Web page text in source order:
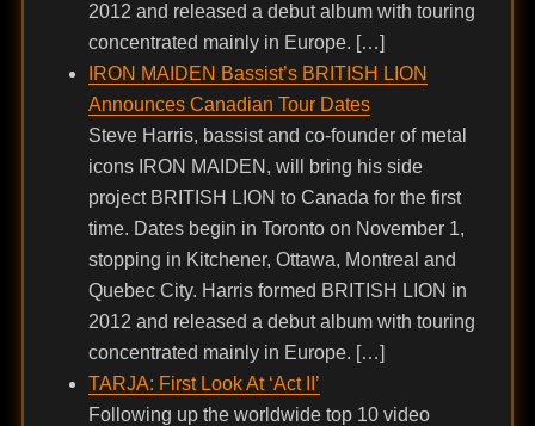
2012 and released a debut album with touring
concentrated mainly in Europe. […]
IRON MAIDEN Bassist’s BRITISH LION
Announces Canadian Tour Dates
Steve Harris, bassist and co-founder of metal
icons IRON MAIDEN, will bring his side
project BRITISH LION to Canada for the first
time. Dates begin in Toronto on November 1,
stopping in Kitchener, Ottawa, Montreal and
Quebec City. Harris formed BRITISH LION in
2012 and released a debut album with touring
concentrated mainly in Europe. […]
TARJA: First Look At ‘Act II’
Following up the worldwide top 10 video